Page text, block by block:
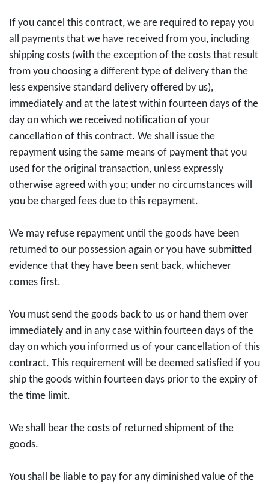
If you cancel this contract, we are required to repay you
all payments that we have received from you, including
shipping costs (with the exception of the costs that result
from you choosing a different type of delivery than the
less expensive standard delivery offered by us),
immediately and at the latest within fourteen days of the
day on which we received notification of your
cancellation of this contract. We shall issue the
repayment using the same means of payment that you
used for the original transaction, unless expressly
otherwise agreed with you; under no circumstances will
you be charged fees due to this repayment.
We may refuse repayment until the goods have been
returned to our possession again or you have submitted
evidence that they have been sent back, whichever
comes first.
You must send the goods back to us or hand them over
immediately and in any case within fourteen days of the
day on which you informed us of your cancellation of this
contract. This requirement will be deemed satisfied if you
ship the goods within fourteen days prior to the expiry of
the time limit.
We shall bear the costs of returned shipment of the
goods.
You shall be liable to pay for any diminished value of the